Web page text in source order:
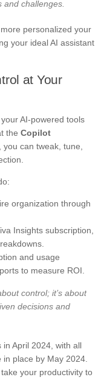
challenges.
personalized your
your ideal AI assistant
at Your
AI-powered tools
the Copilot
can tweak, tune,
organization through
Insights subscription,
and usage
to measure ROI.
control; it’s about
decisions and
April 2024, with all
place by May 2024.
your productivity to